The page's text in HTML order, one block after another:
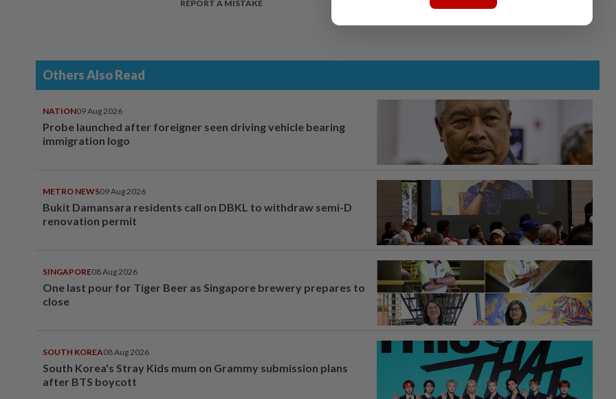
REPORT A MISTAKE
Others Also Read
NATION09 Aug 2026
Probe launched after foreigner seen driving vehicle bearing
immigration logo
METRO NEWS09 Aug 2026
Bukit Damansara residents call on DBKL to withdraw semi-D
renovation permit
SINGAPORE08 Aug 2026
One last pour for Tiger Beer as Singapore brewery prepares to
close
SOUTH KOREA08 Aug 2026
South Korea's Stray Kids mum on Grammy submission plans
after BTS boycott